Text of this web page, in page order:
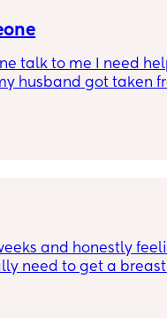
talk to me I need
husband got taken
and honestly
need to get a breast